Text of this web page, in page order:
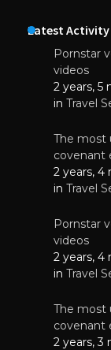
Latest Activity
Pornstar
videos
2 years, 5
in Travel
The most
covenant
2 years, 4
in Travel
Pornstar
videos
2 years, 4
in Travel
The most
covenant
2 years, 3